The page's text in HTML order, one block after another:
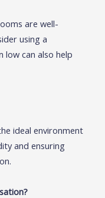
are well-
using a
low can also help
ideal environment
and ensuring